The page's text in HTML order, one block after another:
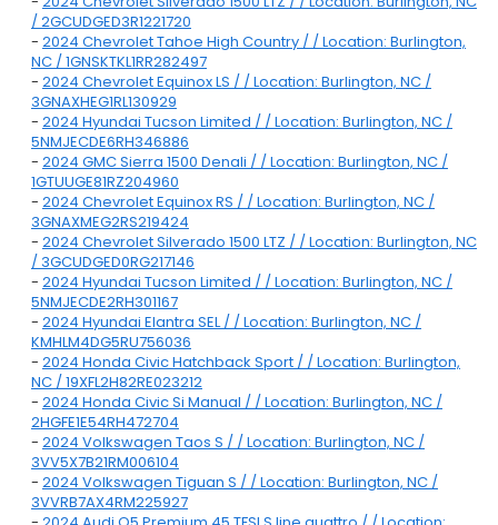
/ 2GCUDGED3R1221720
- 2024 Chevrolet Tahoe High Country / / Location: Burlington,
NC / 1GNSKTKL1RR282497
- 2024 Chevrolet Equinox LS / / Location: Burlington, NC /
3GNAXHEG1RL130929
- 2024 Hyundai Tucson Limited / / Location: Burlington, NC /
5NMJECDE6RH346886
- 2024 GMC Sierra 1500 Denali / / Location: Burlington, NC /
1GTUUGE81RZ204960
- 2024 Chevrolet Equinox RS / / Location: Burlington, NC /
3GNAXMEG2RS219424
- 2024 Chevrolet Silverado 1500 LTZ / / Location: Burlington, NC
/ 3GCUDGED0RG217146
- 2024 Hyundai Tucson Limited / / Location: Burlington, NC /
5NMJECDE2RH301167
- 2024 Hyundai Elantra SEL / / Location: Burlington, NC /
KMHLM4DG5RU756036
- 2024 Honda Civic Hatchback Sport / / Location: Burlington,
NC / 19XFL2H82RE023212
- 2024 Honda Civic Si Manual / / Location: Burlington, NC /
2HGFE1E54RH472704
- 2024 Volkswagen Taos S / / Location: Burlington, NC /
3VV5X7B21RM006104
- 2024 Volkswagen Tiguan S / / Location: Burlington, NC /
3VVRB7AX4RM225927